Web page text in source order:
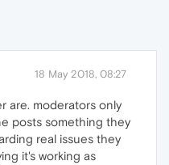
18 May 2018, 08:27
are. moderators only
posts something they
real issues they
it's working as